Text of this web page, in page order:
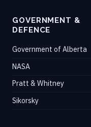
GOVERNMENT &
DEFENCE
Government of Alberta
NASA
Pratt & Whitney
Sikorsky